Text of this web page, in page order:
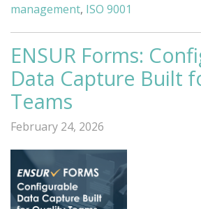
management, ISO 9001
ENSUR Forms:
Data Capture Built
Teams
February 24, 2026